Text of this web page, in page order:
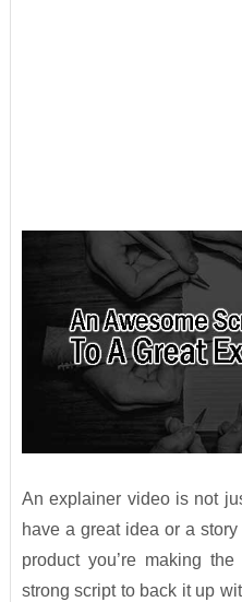
An explainer video is not
have a great idea or a
product you’re making
strong script to back it up